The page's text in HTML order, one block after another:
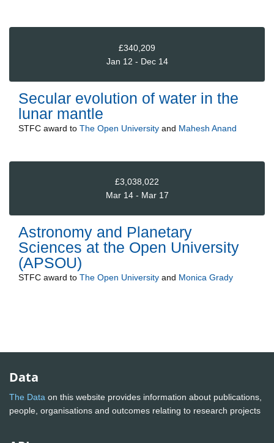
£340,209
Jan 12 - Dec 14
Secular evolution of water in the
lunar mantle
STFC award to The Open University and Mahesh Anand
£3,038,022
Mar 14 - Mar 17
Astronomy and Planetary
Sciences at the Open University
(APSOU)
STFC award to The Open University and Monica Grady
Data
The Data on this website provides information about publications,
people, organisations and outcomes relating to research projects